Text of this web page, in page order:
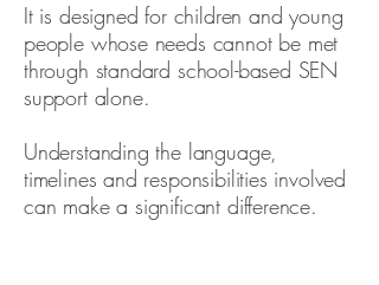
It is designed for children and young
people whose needs cannot be met
through standard school-based SEN
support alone.
Understanding the language,
timelines and responsibilities involved
can make a significant difference.